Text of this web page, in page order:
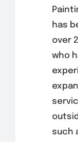
has
over
who
such